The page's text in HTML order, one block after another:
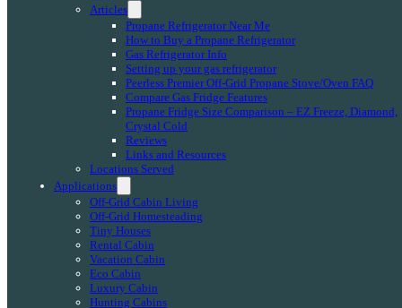
Articles
Propane Refrigerator Near Me
How to Buy a Propane Refrigerator
Gas Refrigerator Info
Setting up your gas refrigerator
Peerless Premier Off-Grid Propane Stove/Oven FAQ
Compare Gas Fridge Features
Propane Fridge Size Comparison – EZ Freeze, Diamond,
Crystal Cold
Reviews
Links and Resources
Locations Served
Applications
Off-Grid Cabin Living
Off-Grid Homesteading
Tiny Houses
Rental Cabin
Vacation Cabin
Eco Cabin
Luxury Cabin
Hunting Cabins